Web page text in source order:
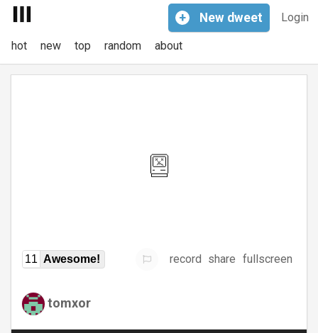
Login
+ New dweet
hot new top random about
11 Awesome! record share fullscreen
tomxor